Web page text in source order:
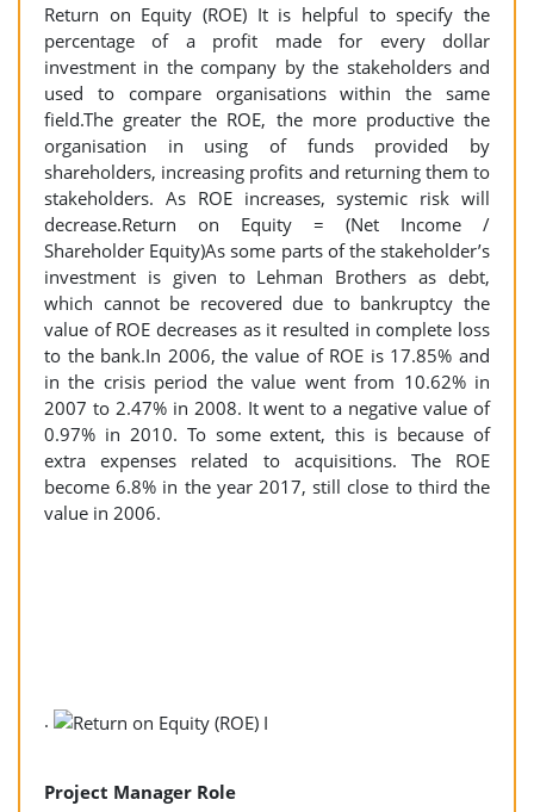
Return on Equity (ROE) It is helpful to specify the
percentage of a profit made for every dollar
investment in the company by the stakeholders and
used to compare organisations within the same
field.The greater the ROE, the more productive the
organisation in using of funds provided by
shareholders, increasing profits and returning them to
stakeholders. As ROE increases, systemic risk will
decrease.Return on Equity = (Net Income /
Shareholder Equity)As some parts of the stakeholder’s
investment is given to Lehman Brothers as debt,
which cannot be recovered due to bankruptcy the
value of ROE decreases as it resulted in complete loss
to the bank.In 2006, the value of ROE is 17.85% and
in the crisis period the value went from 10.62% in
2007 to 2.47% in 2008. It went to a negative value of
0.97% in 2010. To some extent, this is because of
extra expenses related to acquisitions. The ROE
become 6.8% in the year 2017, still close to third the
value in 2006.
.
Project Manager Role